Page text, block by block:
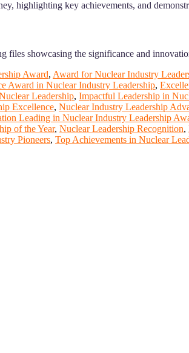
highlighting key achievements, and
files showcasing the significance and
Award, Award for Nuclear Industry
Award in Nuclear Industry Leadership,
Leadership, Impactful Leadership in
Excellence, Nuclear Industry Leadership
Leading in Nuclear Industry Leadership
of the Year, Nuclear Leadership Recognition,
Pioneers, Top Achievements in Nuclear